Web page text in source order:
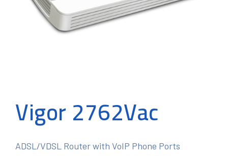
Vigor 2762Vac
ADSL/VDSL Router with VoIP Phone Ports